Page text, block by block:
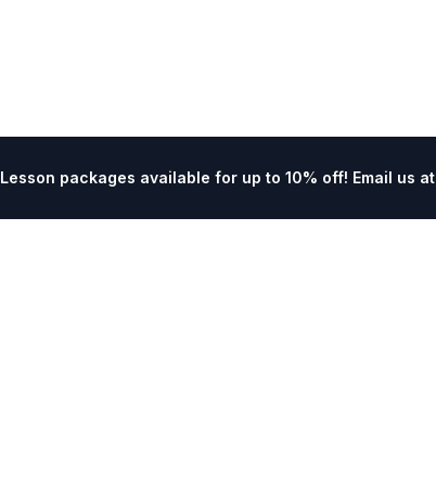
Lesson packages available for up to 10% off! Email us at